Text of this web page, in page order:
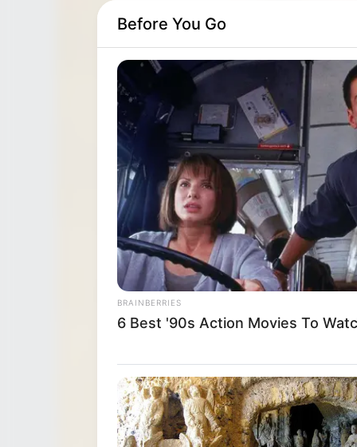
Before You Go
BRAINBERRIES
6 Best '90s Action Movies To